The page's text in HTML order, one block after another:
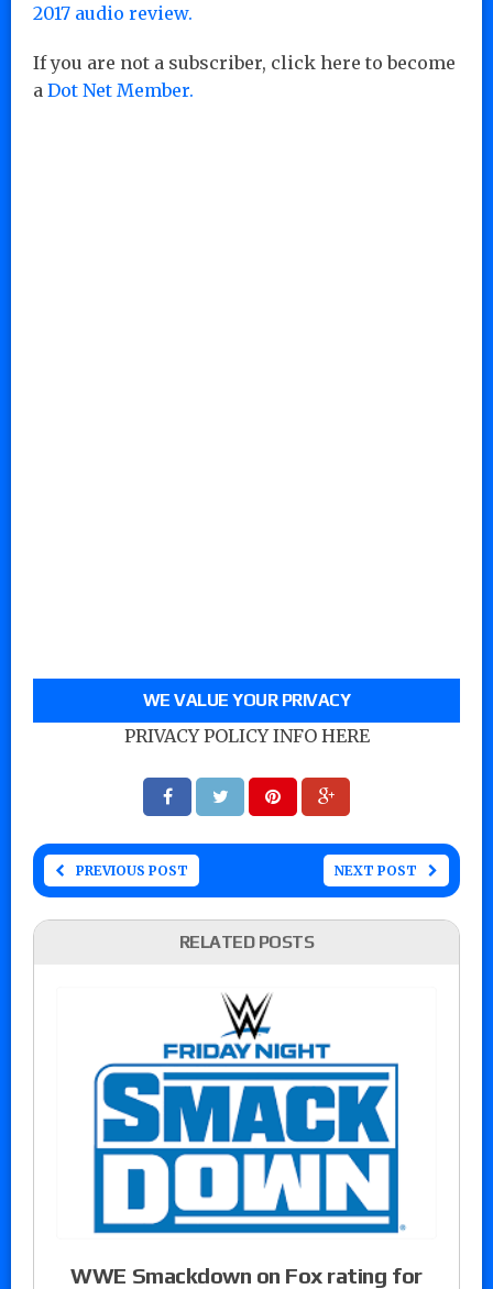
2017 audio review.
If you are not a subscriber, click here to become
a Dot Net Member.
WE VALUE YOUR PRIVACY
PRIVACY POLICY INFO HERE
PREVIOUS POST NEXT POST
RELATED POSTS
WWE Smackdown on Fox rating for